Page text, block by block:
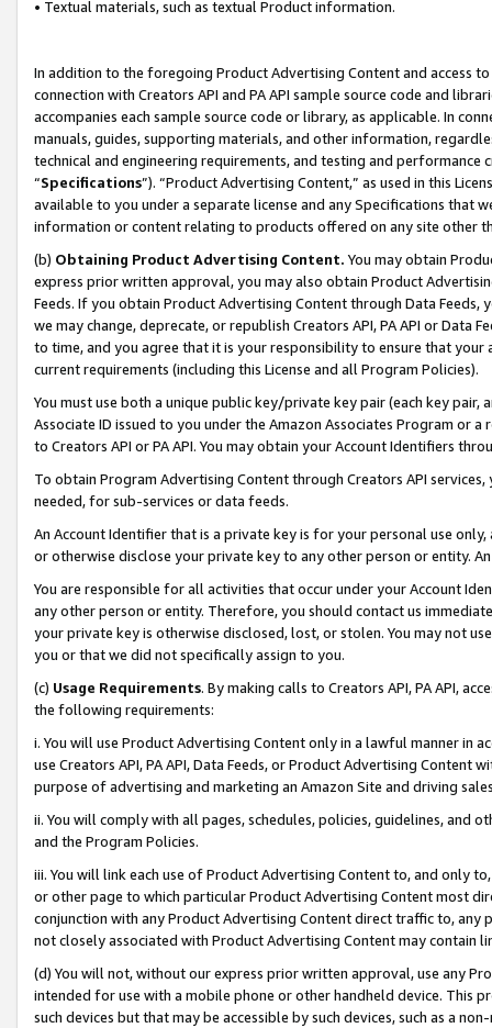
• Textual materials, such as textual Product information.
In addition to the foregoing Product Advertising Content and access
connection with Creators API and PA API sample source code and
accompanies each sample source code or library, as applicable. In
manuals, guides, supporting materials, and other information,
technical and engineering requirements, and testing and
“Specifications”). “Product Advertising Content,” as used in this
available to you under a separate license and any Specifications that
information or content relating to products offered on any site other
(b) Obtaining Product Advertising Content. You may obtain
express prior written approval, you may also obtain Product
Feeds. If you obtain Product Advertising Content through Data Feeds,
we may change, deprecate, or republish Creators API, PA API or Data
to time, and you agree that it is your responsibility to ensure that your
current requirements (including this License and all Program Policies).
You must use both a unique public key/private key pair (each key pair,
Associate ID issued to you under the Amazon Associates Program or
to Creators API or PA API. You may obtain your Account Identifiers
To obtain Program Advertising Content through Creators API
needed, for sub-services or data feeds.
An Account Identifier that is a private key is for your personal use
or otherwise disclose your private key to any other person or entity.
You are responsible for all activities that occur under your Account
any other person or entity. Therefore, you should contact us
your private key is otherwise disclosed, lost, or stolen. You may not
you or that we did not specifically assign to you.
(c) Usage Requirements. By making calls to Creators API, PA API,
the following requirements:
i. You will use Product Advertising Content only in a lawful manner in
use Creators API, PA API, Data Feeds, or Product Advertising
purpose of advertising and marketing an Amazon Site and driving
ii. You will comply with all pages, schedules, policies, guidelines, and
and the Program Policies.
iii. You will link each use of Product Advertising Content to, and only
or other page to which particular Product Advertising Content most
conjunction with any Product Advertising Content direct traffic to,
not closely associated with Product Advertising Content may contain
(d) You will not, without our express prior written approval, use any
intended for use with a mobile phone or other handheld device. This
such devices but that may be accessible by such devices, such as a